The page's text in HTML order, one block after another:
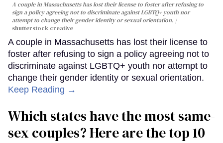
A couple in Massachusetts has lost their license to foster after refusing to
sign a policy agreeing not to discriminate against LGBTQ+ youth nor
attempt to change their gender identity or sexual orientation.
shutterstock creative
A couple in Massachusetts has lost their license to
foster after refusing to sign a policy agreeing not to
discriminate against LGBTQ+ youth nor attempt to
change their gender identity or sexual orientation.
Keep Reading →
Which states have the most same-
sex couples? Here are the top 10